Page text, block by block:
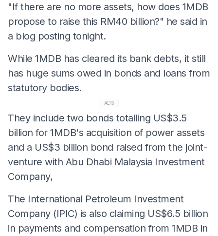
"If there are no more assets, how does 1MDB
propose to raise this RM40 billion?" he said in
a blog posting tonight.
While 1MDB has cleared its bank debts, it still
has huge sums owed in bonds and loans from
statutory bodies.
ADS
They include two bonds totalling US$3.5
billion for 1MDB's acquisition of power assets
and a US$3 billion bond raised from the joint-
venture with Abu Dhabi Malaysia Investment
Company,
The International Petroleum Investment
Company (IPIC) is also claiming US$6.5 billion
in payments and compensation from 1MDB in